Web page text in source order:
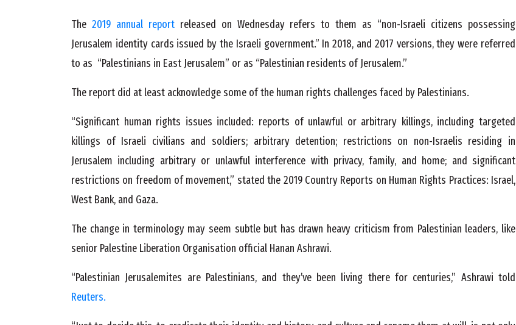
The 2019 annual reportreleased on Wednesday refers to them as “non-Israeli citizens possessing
Jerusalem identity cards issued by the Israeli government.” In 2018, and 2017 versions, they were referred
to as “Palestinians in East Jerusalem” or as “Palestinian residents of Jerusalem.”
The report did at least acknowledge some of the human rights challenges faced by Palestinians.
“Significant human rights issues included: reports of unlawful or arbitrary killings, including targeted
killings of Israeli civilians and soldiers; arbitrary detention; restrictions on non-Israelis residing in
Jerusalem including arbitrary or unlawful interference with privacy, family, and home; and significant
restrictions on freedom of movement,” stated the 2019 Country Reports on Human Rights Practices: Israel,
West Bank, and Gaza.
The change in terminology may seem subtle but has drawn heavy criticism from Palestinian leaders, like
senior Palestine Liberation Organisation official Hanan Ashrawi.
“Palestinian Jerusalemites are Palestinians, and they’ve been living there for centuries,” Ashrawi told
Reuters.